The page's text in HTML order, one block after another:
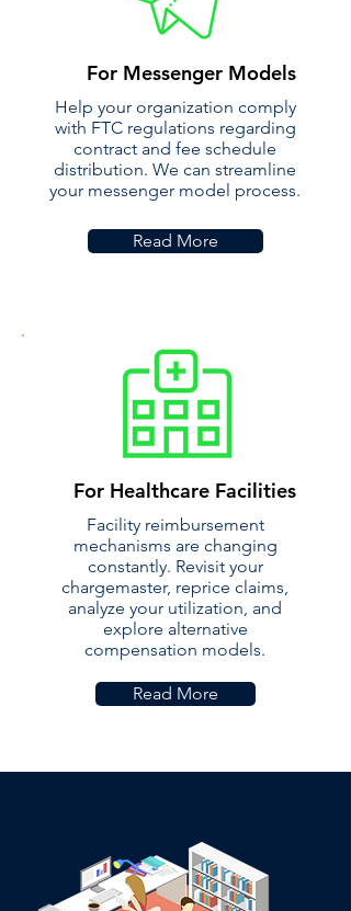
For Messenger Models
Help your organization comply
with FTC regulations regarding
contract and fee schedule
distribution. We can streamline
your messenger model process.
Read More
For Healthcare Facilities
Facility reimbursement
mechanisms are changing
constantly. Revisit your
chargemaster, reprice claims,
analyze your utilization, and
explore alternative
compensation models.
Read More